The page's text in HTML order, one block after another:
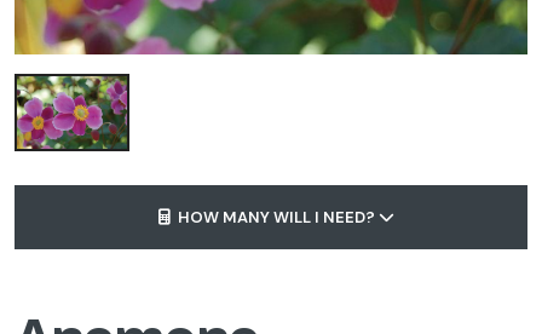
HOW MANY WILL I NEED?